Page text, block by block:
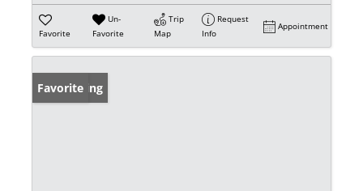
Favorite
Un-
Favorite
Trip
Map
Request
Info
Appointment
New Listing
Favorite